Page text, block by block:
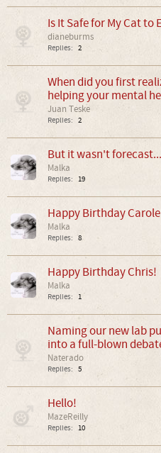
Is It Safe for My Cat to
dianeburms
Replies: 2
When did you first
helping your mental
Juan Teske
Replies: 2
But it wasn't forecast...
Malka
Replies: 19
Happy Birthday
Malka
Replies: 8
Happy Birthday Chris!
Malka
Replies: 1
Naming our new lab
into a full-blown
Naterado
Replies: 5
Hello!
MazeReilly
Replies: 10